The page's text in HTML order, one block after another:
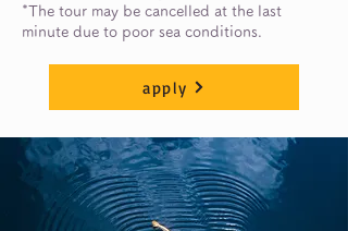
*The tour may be cancelled at the last
minute due to poor sea conditions.
apply